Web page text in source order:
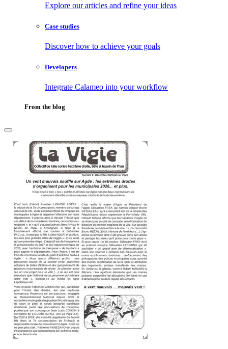
Explore our articles and refine your ideas
Case studies
Discover how to achieve your goals
Developers
Integrate Calameo into your workflow
From the blog